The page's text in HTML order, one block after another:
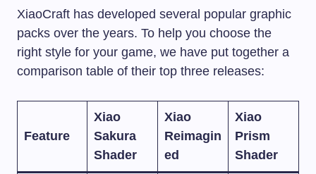
XiaoCraft has developed several popular graphic
packs over the years. To help you choose the
right style for your game, we have put together a
comparison table of their top three releases:
Feature
Xiao
Sakura
Shader
Xiao
Reimagin
ed
Xiao
Prism
Shader